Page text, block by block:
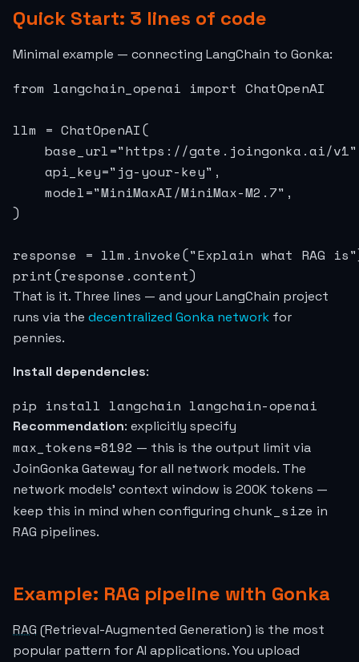
Quick Start: 3 lines of code
Minimal example — connecting LangChain to Gonka:
from langchain_openai import ChatOpenAI
llm = ChatOpenAI(
base_url="https://gate.joingonka.ai/
    api_key="jg-your-key",
    model="MiniMaxAI/MiniMax-M2.7",
)
response = llm.invoke("Explain what RAG
print(response.content)
That is it. Three lines — and your LangChain project
runs via the decentralized Gonka network for
pennies.
Install dependencies:
pip install langchain langchain-openai
Recommendation: explicitly specify
max_tokens=8192 — this is the output limit via
JoinGonka Gateway for all network models. The
network models' context window is 200K tokens —
keep this in mind when configuring chunk_size in
RAG pipelines.
Example: RAG pipeline with Gonka
RAG (Retrieval-Augmented Generation) is the most
popular pattern for AI applications. You upload